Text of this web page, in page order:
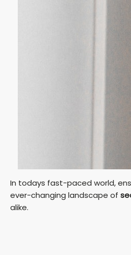
In todays fast-paced world,
ever-changing landscape of
alike.